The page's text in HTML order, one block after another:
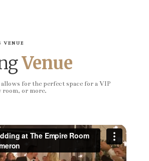
VENUE
Venue
for the perfect space for a VIP
or more.